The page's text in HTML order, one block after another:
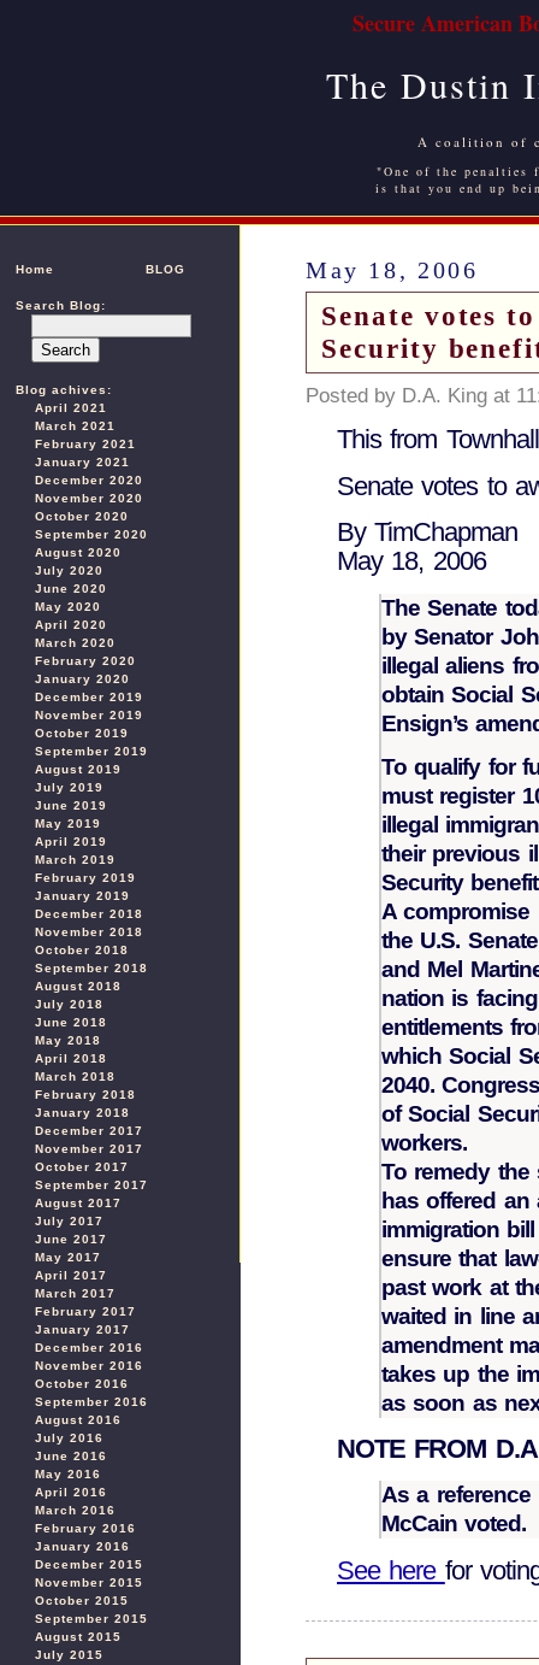
Secure American
The Dustin
A coalition of
"One of the
is that you end up
Home BLOG
Search Blog:
Blog achives:
April 2021
March 2021
February 2021
January 2021
December 2020
November 2020
October 2020
September 2020
August 2020
July 2020
June 2020
May 2020
April 2020
March 2020
February 2020
January 2020
December 2019
November 2019
October 2019
September 2019
August 2019
July 2019
June 2019
May 2019
April 2019
March 2019
February 2019
January 2019
December 2018
November 2018
October 2018
September 2018
August 2018
July 2018
June 2018
May 2018
April 2018
March 2018
February 2018
January 2018
December 2017
November 2017
October 2017
September 2017
August 2017
July 2017
June 2017
May 2017
April 2017
March 2017
February 2017
January 2017
December 2016
November 2016
October 2016
September 2016
August 2016
July 2016
June 2016
May 2016
April 2016
March 2016
February 2016
January 2016
December 2015
November 2015
October 2015
September 2015
August 2015
July 2015
May 18, 2006
Senate votes
Security
Posted by D.A. King at
This from
Senate votes to
By TimChapman
May 18, 2006
The Senate
by Senator
illegal aliens
obtain Social
Ensign’s
To qualify for
must register
illegal
their previous
Security
A
the U.S.
and Mel
nation is
entitlements
which Social
2040.
of Social
workers.
To remedy the
has offered an
immigration
ensure that
past work at
waited in line
amendment
takes up the
as soon as
NOTE FROM
As a
McCain voted.
See here for